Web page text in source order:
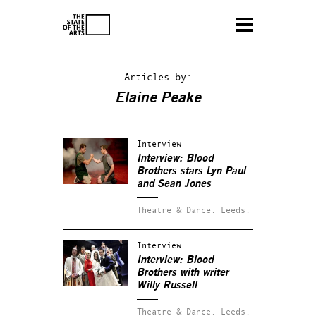
Articles by:
Elaine Peake
Interview
Interview: Blood
Brothersstars Lyn Paul
and Sean Jones
Theatre & Dance. Leeds.
Interview
Interview: Blood
Brotherswith writer
Willy Russell
Theatre & Dance. Leeds.